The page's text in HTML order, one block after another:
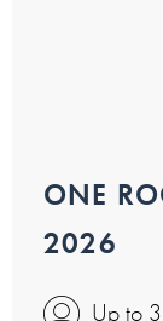
ONE
2026
Up to